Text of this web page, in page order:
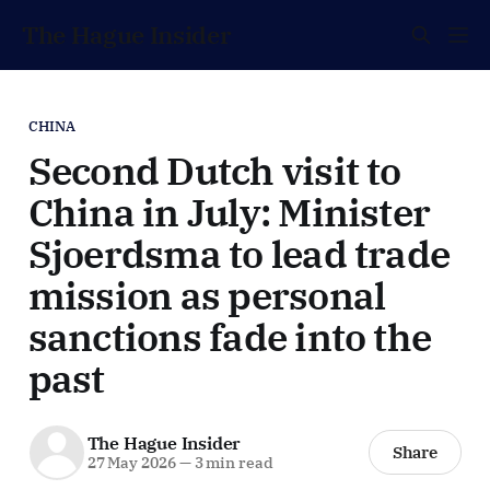
The Hague Insider
CHINA
Second Dutch visit to
China in July: Minister
Sjoerdsma to lead trade
mission as personal
sanctions fade into the
past
The Hague Insider
27 May 2026—3 min read Share